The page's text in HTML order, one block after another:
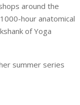
around the
hour anatomical
of Yoga
summer series